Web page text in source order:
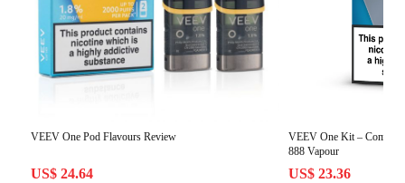
VEEV One Pod Flavours Review
US$ 24.64
VEEV One Kit –
888 Vapour
US$ 23.36